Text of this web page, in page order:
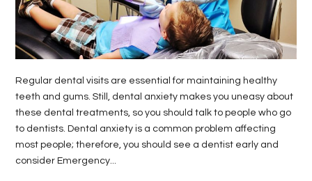
HEALTH
LIFE
STYLE
REAL
ESTATE
CONTACT
US
Regular dental visits are essential for maintaining healthy
teeth and gums. Still, dental anxiety makes you uneasy about
these dental treatments, so you should talk to people who go
to dentists. Dental anxiety is a common problem affecting
most people; therefore, you should see a dentist early and
consider Emergency...